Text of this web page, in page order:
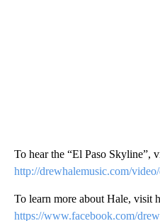
To hear the “El Paso Skyline”,
http://drewhalemusic.com/
To learn more about Hale, visit
https://www.facebook.com/